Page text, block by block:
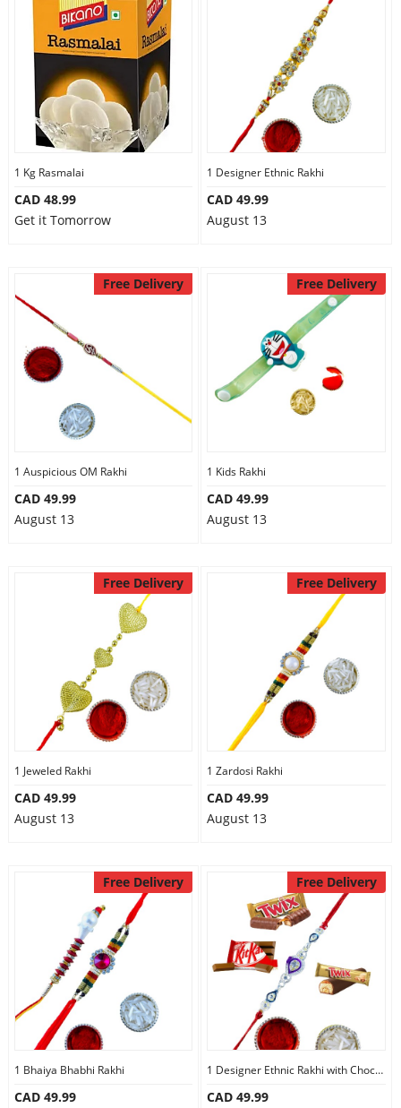
1 Kg Rasmalai
CAD 48.99
Get it Tomorrow
1 Designer Ethnic Rakhi
CAD 49.99
August 13
Free Delivery
1 Auspicious OM Rakhi
CAD 49.99
August 13
Free Delivery
1 Kids Rakhi
CAD 49.99
August 13
Free Delivery
1 Jeweled Rakhi
CAD 49.99
August 13
Free Delivery
1 Zardosi Rakhi
CAD 49.99
August 13
Free Delivery
1 Bhaiya Bhabhi Rakhi
CAD 49.99
Free Delivery
1 Designer Ethnic Rakhi with Chocolates
CAD 49.99